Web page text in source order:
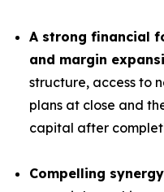
A strong financial
and margin
structure, access to
plans at close and
capital after
Compelling